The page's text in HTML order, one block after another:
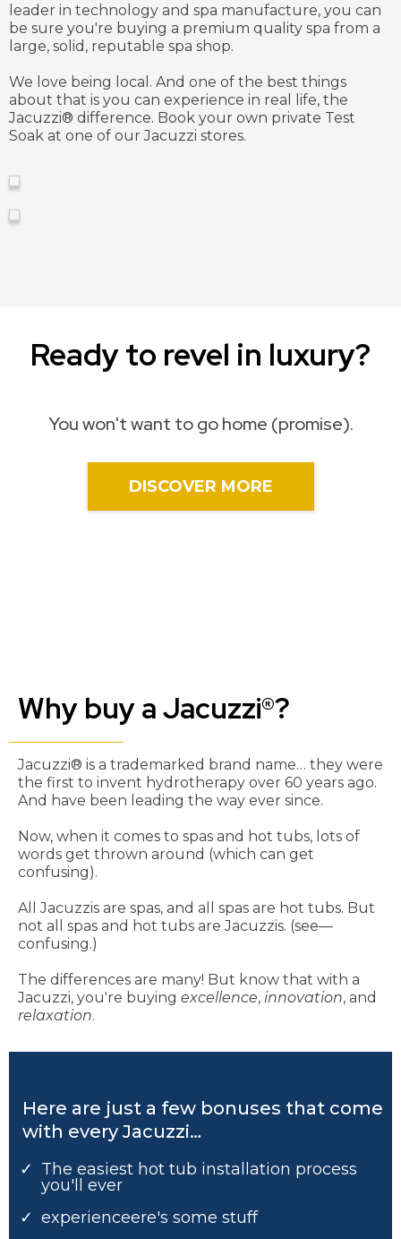
leader in technology and spa manufacture, you can
be sure you're buying a premium quality spa from a
large, solid, reputable spa shop.
We love being local. And one of the best things
about that is you can experience in real life, the
Jacuzzi®️ difference. Book your own private Test
Soak at one of our Jacuzzi stores.
Ready to revel in luxury?
You won't want to go home (promise).
DISCOVER MORE
Why buy a Jacuzzi®?
Jacuzzi® is a trademarked brand name… they were
the first to invent hydrotherapy over 60 years ago.
And have been leading the way ever since.
Now, when it comes to spas and hot tubs, lots of
words get thrown around (which can get
confusing).
All Jacuzzis are spas, and all spas are hot tubs. But
not all spas and hot tubs are Jacuzzis. (see—
confusing.)
The differences are many! But know that with a
Jacuzzi, you're buying excellence, innovation, and
relaxation.
Here are just a few bonuses that come
with every Jacuzzi…
The easiest hot tub installation process
you'll ever
experienceere's some stuff